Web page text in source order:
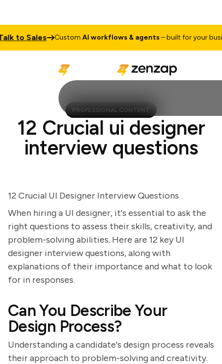
to Sales CustomAI workflows & agents– built for your
PROFESSIONAL CONTENT
12 Crucial ui designer
interview questions
12 Crucial UI Designer Interview Questions
When hiring a UI designer, it's essential to ask the
right questions to assess their skills, creativity, and
problem-solving abilities. Here are 12 key UI
designer interview questions, along with
explanations of their importance and what to look
for in responses.
Can You Describe Your
Design Process?
Understanding a candidate's design process reveals
their approach to problem-solving and creativity.